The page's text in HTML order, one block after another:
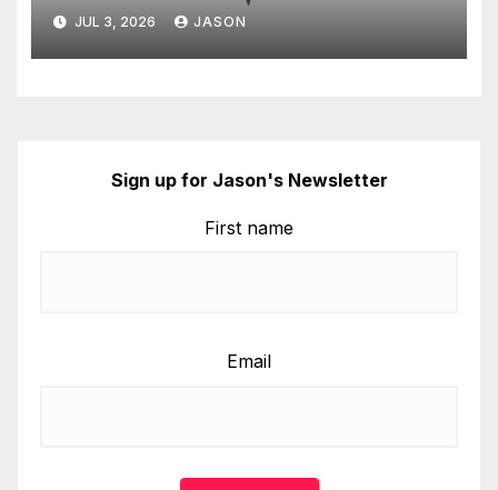
JUL 3, 2026 JASON
Sign up for Jason's Newsletter
First name
Email